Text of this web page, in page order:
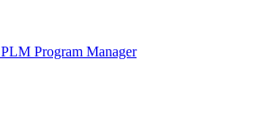
Program Manager